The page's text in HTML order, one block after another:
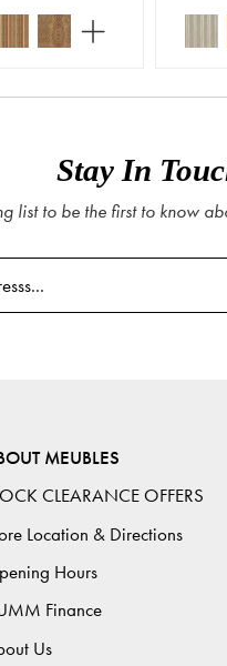
Stay In
list to be the first to know
MEUBLES
CLEARANCE OFFERS
Location & Directions
Hours
Finance
Us